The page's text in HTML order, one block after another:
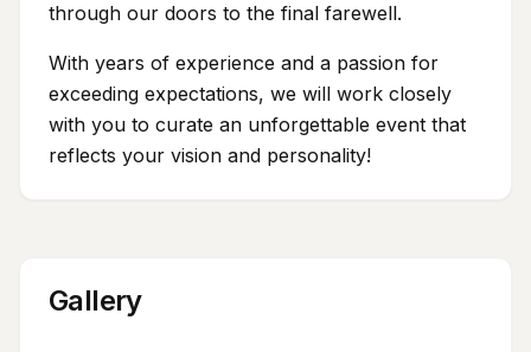
through our doors to the final farewell.
With years of experience and a passion for
exceeding expectations, we will work closely
with you to curate an unforgettable event that
reflects your vision and personality!
Gallery